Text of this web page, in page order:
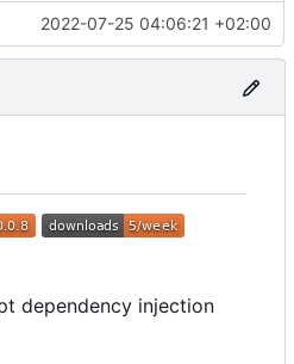
2022-07-25 04:06:21 +02:00
dependency injection